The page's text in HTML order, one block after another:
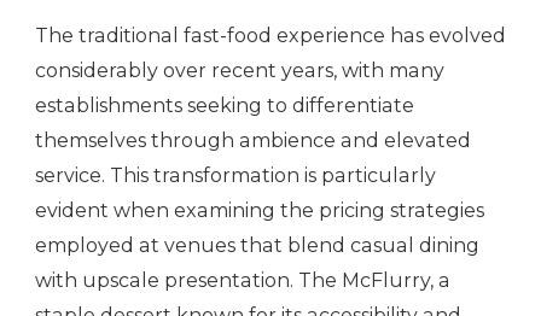
The traditional fast-food experience has evolved
considerably over recent years, with many
establishments seeking to differentiate
themselves through ambience and elevated
service. This transformation is particularly
evident when examining the pricing strategies
employed at venues that blend casual dining
with upscale presentation. The McFlurry, a